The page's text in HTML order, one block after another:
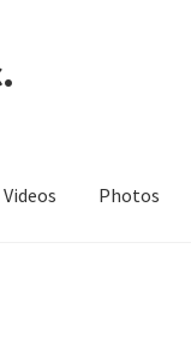
Videos Photos